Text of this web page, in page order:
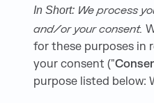
In Short: We process
and/or your consent.
for these purposes in
your consent ("
purpose listed below: